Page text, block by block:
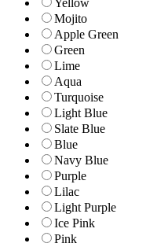
Yellow
Mojito
Apple Green
Green
Lime
Aqua
Turquoise
Light Blue
Slate Blue
Blue
Navy Blue
Purple
Lilac
Light Purple
Ice Pink
Pink